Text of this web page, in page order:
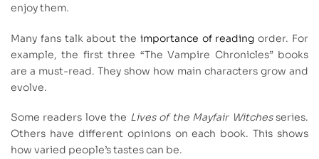
enjoy them.
Many fans talk about the importance of reading order. For
example, the first three “The Vampire Chronicles” books
are a must-read. They show how main characters grow and
evolve.
Some readers love the Lives of the Mayfair Witchesseries.
Others have different opinions on each book. This shows
how varied people’s tastes can be.